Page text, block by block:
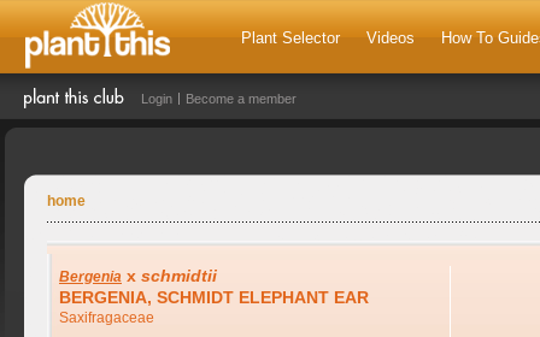
Plant Selector Videos How To
Login Become a member
home
Bergenia x schmidtii
BERGENIA, SCHMIDT ELEPHANT EAR
Saxifragaceae